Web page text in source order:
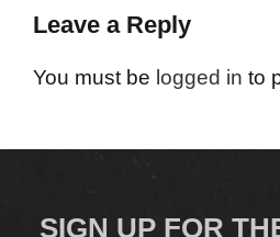
Leave a Reply
You must be logged in to
SIGN UP FOR